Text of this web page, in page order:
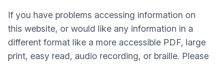
If you have problems accessing information on
this website, or would like any information in a
different format like a more accessible PDF, large
print, easy read, audio recording, or braille. Please